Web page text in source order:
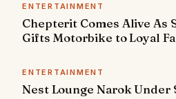
ENTERTAINMENT
Chepterit Comes Alive As
Gifts Motorbike to Loyal
ENTERTAINMENT
Nest Lounge Narok Under